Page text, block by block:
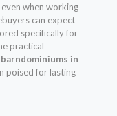
when working
can expect
specifically for
practical
in
poised for lasting